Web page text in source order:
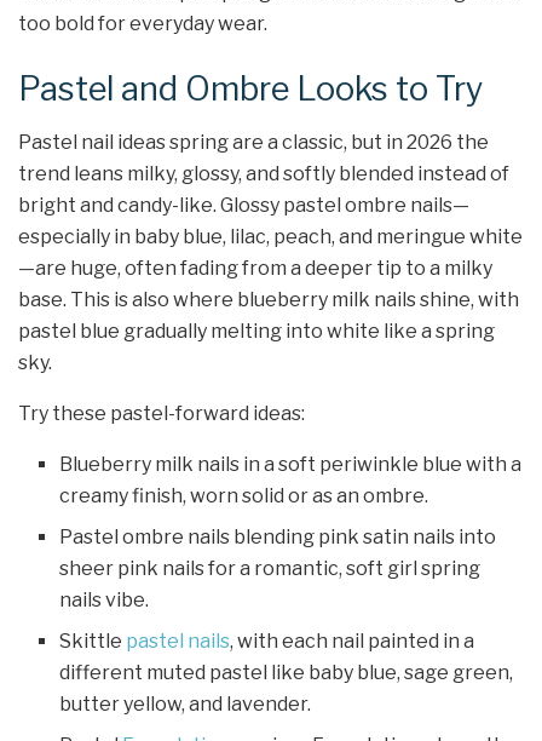
too bold for everyday wear.
Pastel and Ombre Looks to Try
Pastel nail ideas spring are a classic, but in 2026 the
trend leans milky, glossy, and softly blended instead of
bright and candy-like. Glossy pastel ombre nails—
especially in baby blue, lilac, peach, and meringue white
—are huge, often fading from a deeper tip to a milky
base. This is also where blueberry milk nails shine, with
pastel blue gradually melting into white like a spring
sky.
Try these pastel-forward ideas:
Blueberry milk nails in a soft periwinkle blue with a
creamy finish, worn solid or as an ombre.
Pastel ombre nails blending pink satin nails into
sheer pink nails for a romantic, soft girl spring
nails vibe.
Skittle pastel nails, with each nail painted in a
different muted pastel like baby blue, sage green,
butter yellow, and lavender.